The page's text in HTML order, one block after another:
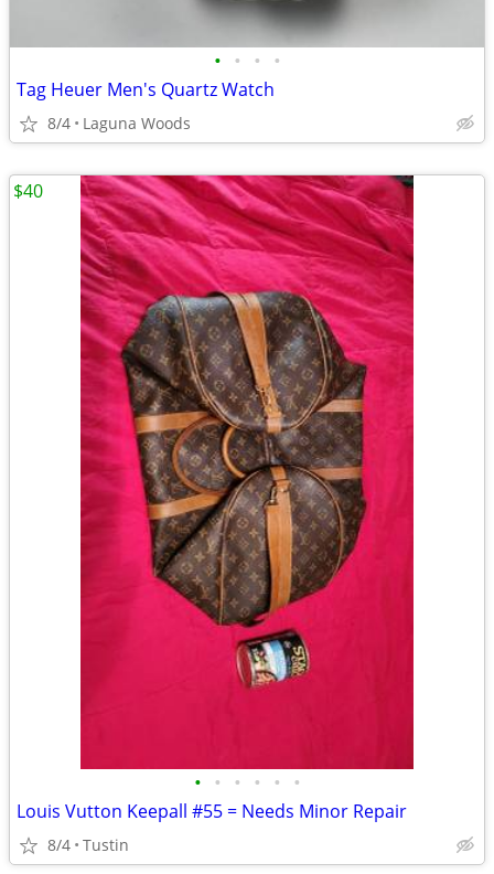
• • • •
Tag Heuer Men's Quartz Watch
8/4 Laguna Woods
• • • • • •
Louis Vutton Keepall #55 = Needs Minor Repair
8/4 Tustin
$40